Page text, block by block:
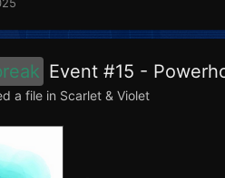
Event #15 -
a file in Scarlet & Violet